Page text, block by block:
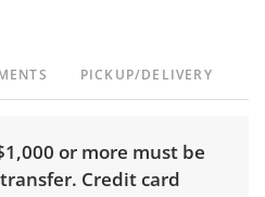
PICKUP/DELIVERY
or more must be
Credit card